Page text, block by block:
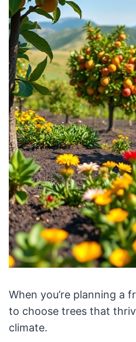
When you’re planning a
to choose trees that
climate.